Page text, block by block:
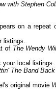
with Stephen
on a repeat
listings.
of The Wendy
your local listings.
The Band
original movie